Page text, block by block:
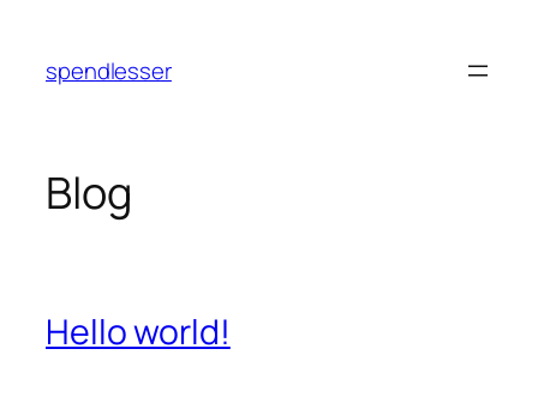
content
spendlesser
Blog
Hello world!